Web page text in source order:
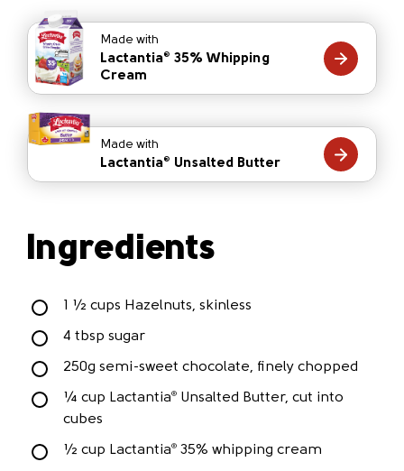
Made with
Lactantia®
35% Whipping
Cream
Made with
Lactantia® Unsalted Butter
Ingredients
1 ½ cups Hazelnuts, skinless
4 tbsp sugar
250g semi-sweet chocolate, finely chopped
¼ cup Lactantia®
Unsalted Butter, cut into
cubes
½ cup Lactantia® 35% whipping cream